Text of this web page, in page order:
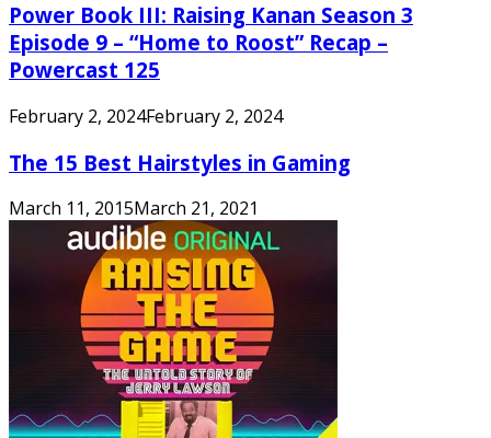
Power Book III: Raising Kanan Season 3
Episode 9 – “Home to Roost” Recap –
Powercast 125
February 2, 2024February 2, 2024
The 15 Best Hairstyles in Gaming
March 11, 2015March 21, 2021